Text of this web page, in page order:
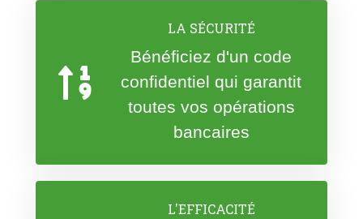
LA SÉCURITÉ
Bénéficiez d'un code
confidentiel qui garantit
toutes vos opérations
bancaires
L'EFFICACITÉ